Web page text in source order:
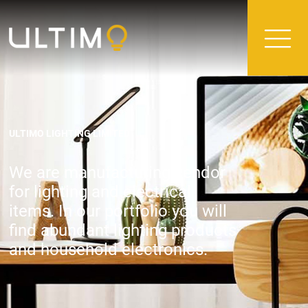
ULTIMO LIGHTING LIMITED
We are manufacturing vendor
for lighting and electrical
items. In our portfolio you will
find abundant lighting products
and household electronics.